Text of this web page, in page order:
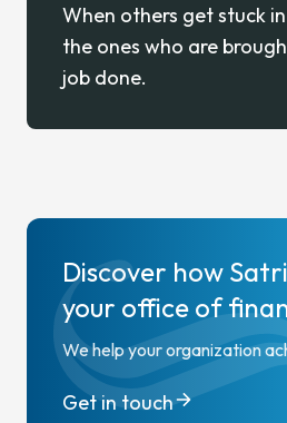
When others get stuck
the ones who are
job done.
Discover how
your office of
We help your organization
Get in touch